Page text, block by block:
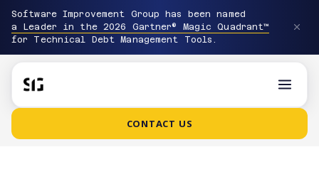
Software Improvement Group has been named
a Leader in the 2026 Gartner® Magic Quadrant™
for Technical Debt Management Tools.
CONTACT US